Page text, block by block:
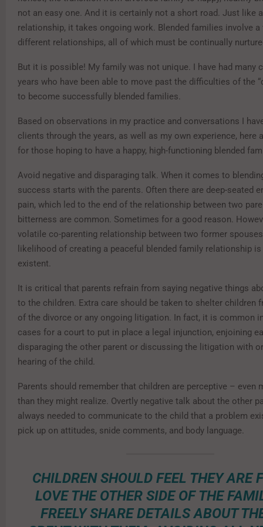
not an easy one. And it is certainly not a short road. Just like
relationship, it takes ongoing work. Blended families involve a
different relationships, all of which must be continually
But it is possible! My family was not unique. I have had many
years who have been able to move past the difficulties of the
to become successfully blended families.
Based on observations in my practice and conversations I
clients through the years, as well as my own experience, here
for those hoping to have a happy, high-functioning blended
Avoid negative and disparaging talk. When it comes to
success starts with the parents. Often there are deep-seated
pain, which led to the end of the relationship between two
bitterness are common. Sometimes for a good reason.
volatile co-parenting relationship between two former
likelihood of creating a peaceful blended family relationship
existent.
It is critical that parents refrain from saying negative things
to the children. Extra care should be taken to shelter children
of the divorce or any ongoing litigation. In fact, it is common
cases for a court to put in place a legal injunction, enjoining
disparaging the other parent or discussing the litigation with
hearing of the child.
Parents should remember that children are perceptive – even
than they might realize. Overtly negative talk about the other
always needed to communicate to the child that a problem
pick up on attitudes, snide comments, and body language.
CHILDREN SHOULD FEEL THEY ARE
LOVE THE OTHER SIDE OF THE
FREELY SHARE DETAILS ABOUT